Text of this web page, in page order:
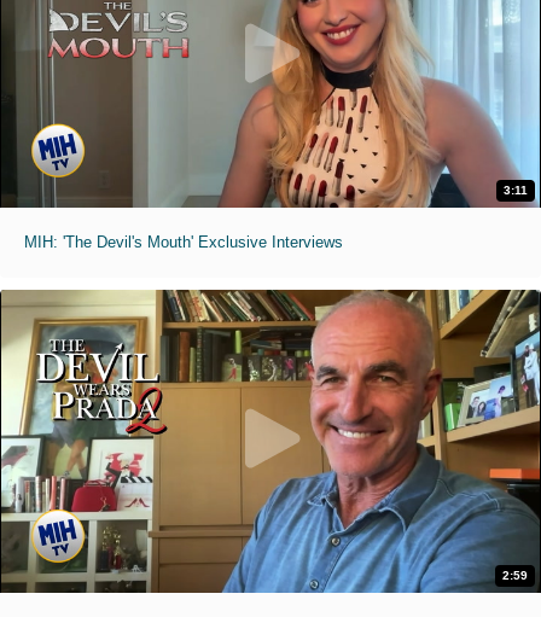
3:11
MIH: 'The Devil's Mouth' Exclusive Interviews
2:59